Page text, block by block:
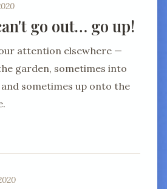
go out… go up!
attention elsewhere —
garden, sometimes into
sometimes up onto the